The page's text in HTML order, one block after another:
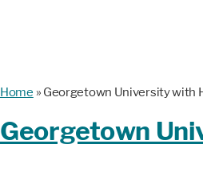
Home » Georgetown University with
Georgetown